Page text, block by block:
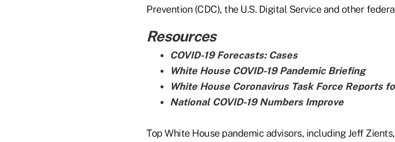
Prevention (CDC), the U.S. Digital Service and other
Resources
COVID-19 Forecasts: Cases
White House COVID-19 Pandemic Briefing
White House Coronavirus Task Force Reports
National COVID-19 Numbers Improve
Top White House pandemic advisors, including Jeff